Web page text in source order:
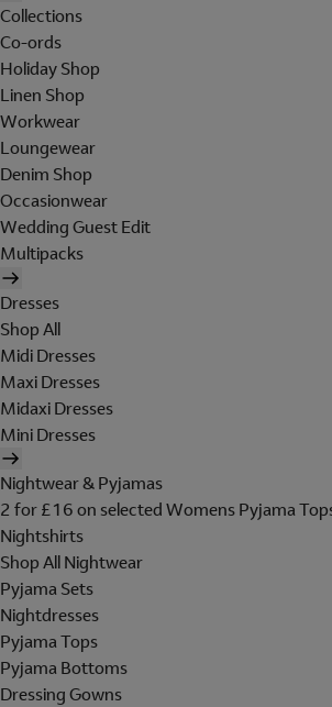
Collections
Co-ords
Holiday Shop
Linen Shop
Workwear
Loungewear
Denim Shop
Occasionwear
Wedding Guest Edit
Multipacks
Dresses
Shop All
Midi Dresses
Maxi Dresses
Midaxi Dresses
Mini Dresses
Nightwear & Pyjamas
2 for £16 on selected Womens Pyjama
Nightshirts
Shop All Nightwear
Pyjama Sets
Nightdresses
Pyjama Tops
Pyjama Bottoms
Dressing Gowns